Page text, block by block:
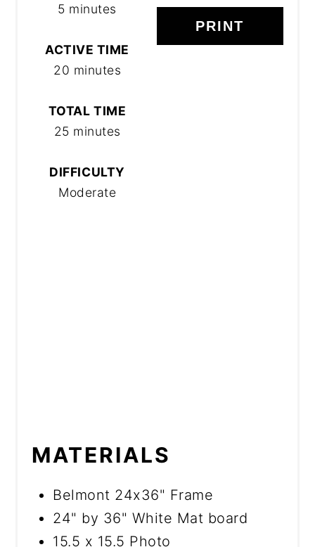
PRINT
5 minutes
ACTIVE TIME
20 minutes
TOTAL TIME
25 minutes
DIFFICULTY
Moderate
MATERIALS
Belmont 24x36" Frame
24" by 36" White Mat board
15.5 x 15.5 Photo